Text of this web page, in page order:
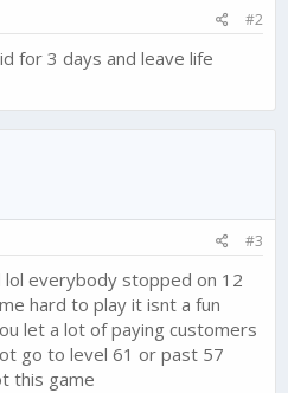
#2
for 3 days and leave life
#3
everybody stopped on 12
hard to play it isnt a fun
let a lot of paying customers
go to level 61 or past 57
this game